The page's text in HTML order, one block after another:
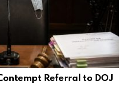
Referral to DOJ